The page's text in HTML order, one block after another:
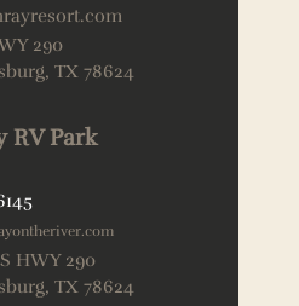
290
TX 78624
RV Park
HWY 290
TX 78624